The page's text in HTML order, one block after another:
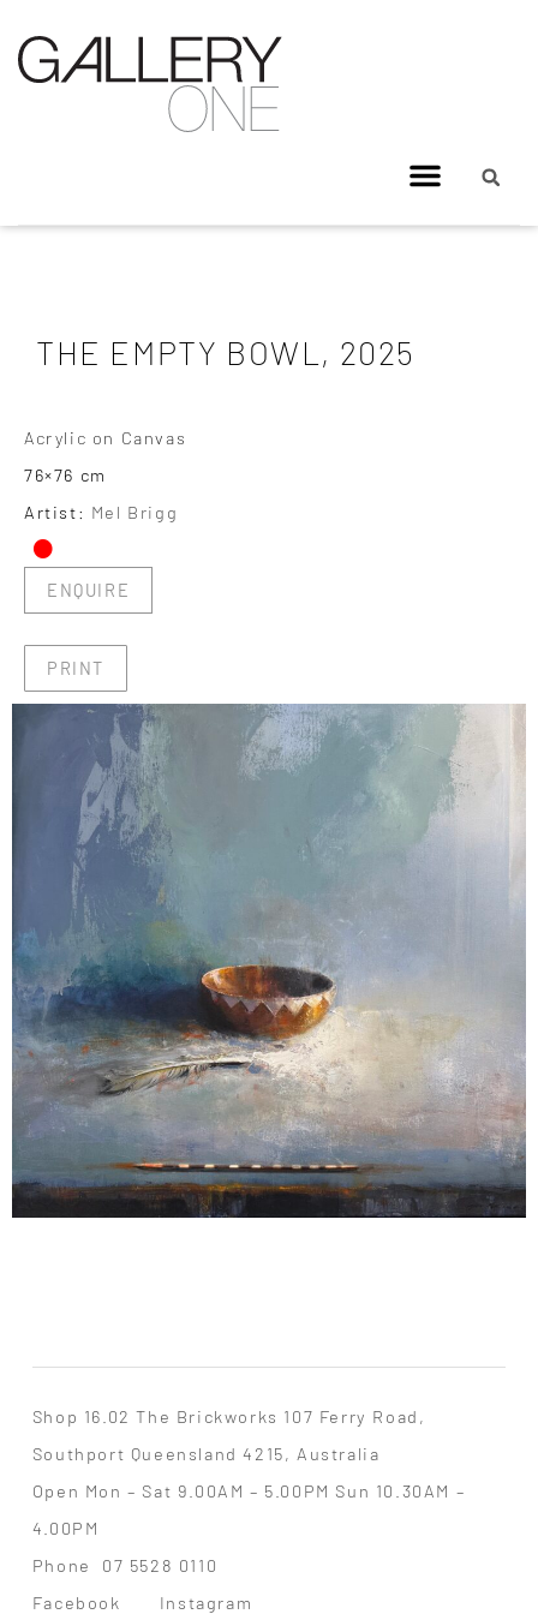
THE EMPTY BOWL, 2025
Acrylic on Canvas
76×76 cm
Artist: Mel Brigg
•
ENQUIRE
PRINT
Shop 16.02 The Brickworks 107 Ferry Road,
Southport Queensland 4215, Australia
Open Mon – Sat 9.00AM – 5.00PM Sun 10.30AM –
4.00PM
Phone 07 5528 0110
Facebook
Instagram